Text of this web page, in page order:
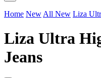
Home New All New Liza
Liza Ultra
Jeans